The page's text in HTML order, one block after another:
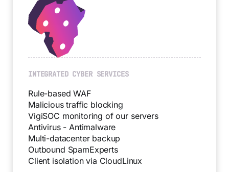
INTEGRATED CYBER SERVICES
Rule-based WAF
Malicious traffic blocking
VigiSOC monitoring of our servers
Antivirus - Antimalware
Multi-datacenter backup
Outbound SpamExperts
Client isolation via CloudLinux